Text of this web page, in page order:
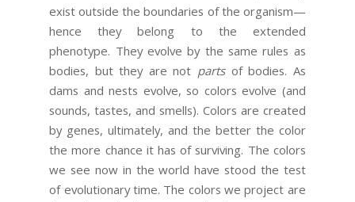
exist outside the boundaries of the organism—
hence they belong to the extended
phenotype. They evolve by the same rules as
bodies, but they are not partsof bodies. As
dams and nests evolve, so colors evolve (and
sounds, tastes, and smells). Colors are created
by genes, ultimately, and the better the color
the more chance it has of surviving. The colors
we see now in the world have stood the test
of evolutionary time. The colors we project are